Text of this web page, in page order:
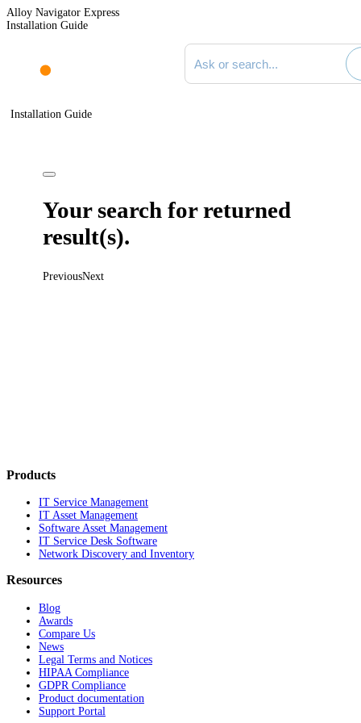
Alloy Navigator Express
Installation Guide
Search documentation
Installation Guide
Your search forreturned
result(s).
PreviousNext
Products
IT Service Management
IT Asset Management
Software Asset Management
IT Service Desk Software
Network Discovery and Inventory
Resources
Blog
Awards
Compare Us
News
Legal Terms and Notices
HIPAA Compliance
GDPR Compliance
Product documentation
Support Portal